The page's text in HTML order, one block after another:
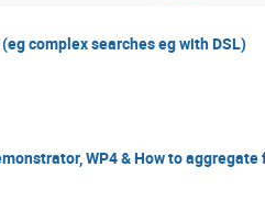
complex searches eg with DSL)
WP4 & How to